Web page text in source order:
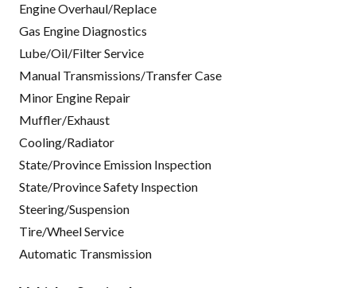
Engine Overhaul/Replace
Gas Engine Diagnostics
Lube/Oil/Filter Service
Manual Transmissions/Transfer Case
Minor Engine Repair
Muffler/Exhaust
Cooling/Radiator
State/Province Emission Inspection
State/Province Safety Inspection
Steering/Suspension
Tire/Wheel Service
Automatic Transmission